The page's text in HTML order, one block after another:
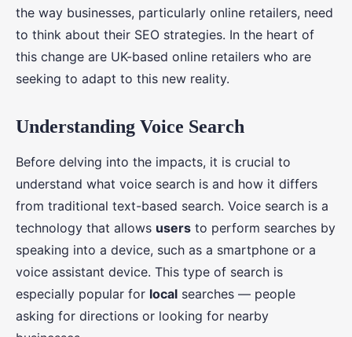
the way businesses, particularly online retailers, need
to think about their SEO strategies. In the heart of
this change are UK-based online retailers who are
seeking to adapt to this new reality.
Understanding Voice Search
Before delving into the impacts, it is crucial to
understand what voice search is and how it differs
from traditional text-based search. Voice search is a
technology that allows users to perform searches by
speaking into a device, such as a smartphone or a
voice assistant device. This type of search is
especially popular for local searches — people
asking for directions or looking for nearby